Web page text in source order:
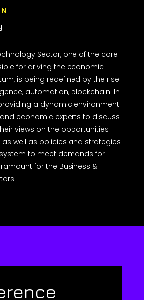
Sector, one of the core
for driving the economic
is being redefined by the rise
automation, blockchain. In
a dynamic environment
economic experts to discuss
views on the opportunities
as well as policies and strategies
to meet demands for
for the Business &